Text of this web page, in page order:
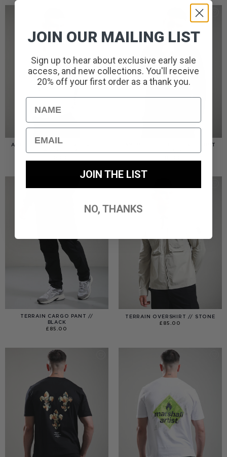
AMERIGO HOODED OVERSHIRT
AMERIGO HOODED OVERSHIRT
TERRAIN CARGO PANT //
BLACK
£ 85.00
TERRAIN OVERSHIRT // STONE
£ 85.00
JOIN OUR MAILING LIST
Sign up to hear about exclusive early sale
access, and new collections. You'll receive
20% off your first order as a thank you.
Name
Email
JOIN THE LIST
NO, THANKS